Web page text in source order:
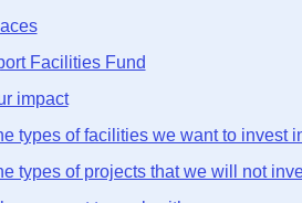
Facilities Fund
impact
types of facilities we want to invest
types of projects that we will not